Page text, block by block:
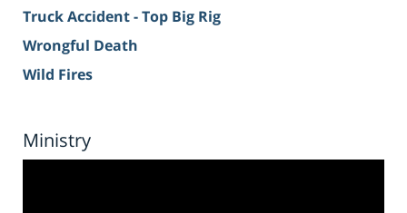
Truck Accident - Top Big Rig
Wrongful Death
Wild Fires
Ministry